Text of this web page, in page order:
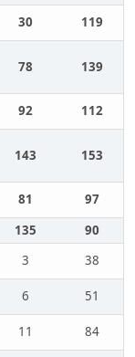
30 119
78 139
92 112
143 153
81
97
135
90
3
38
6
51
11
84